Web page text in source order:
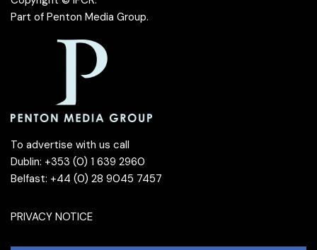
Part of Penton Media Group.
To advertise with us call
Dublin: +353 (0) 1 639 2960
Belfast: +44 (0) 28 9045 7457
PRIVACY NOTICE